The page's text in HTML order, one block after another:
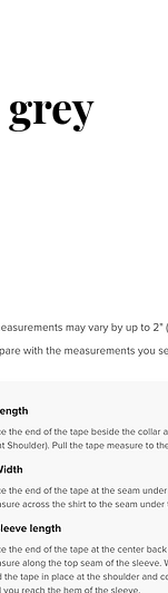
grey